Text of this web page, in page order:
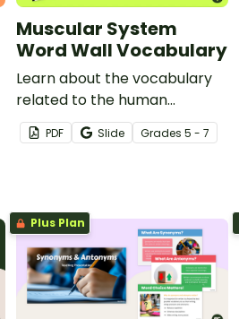
Muscular System
Word Wall Vocabulary
Learn about the vocabulary
related to the human
muscular system with a
printable science word wall.
PDF Slide Grades 5 - 7
Plus Plan